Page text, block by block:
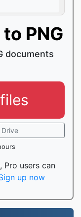
PNG
documents
Pro users can
up now